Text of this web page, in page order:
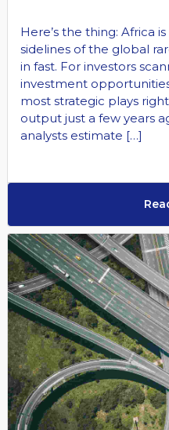
Here’s the thing: Africa
sidelines of the global
in fast. For investors
investment
most strategic plays
output just a few years
analysts estimate […]